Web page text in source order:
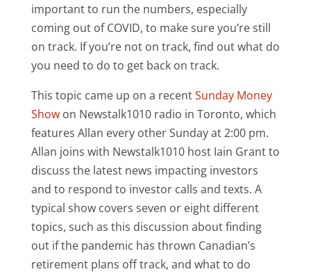
important to run the numbers, especially
coming out of COVID, to make sure you’re still
on track. If you’re not on track, find out what do
you need to do to get back on track.
This topic came up on a recentSunday Money
Showon Newstalk1010 radio in Toronto, which
features Allan every other Sunday at 2:00 pm.
Allan joins with Newstalk1010 host Iain Grant to
discuss the latest news impacting investors
and to respond to investor calls and texts. A
typical show covers seven or eight different
topics, such as this discussion about finding
out if the pandemic has thrown Canadian’s
retirement plans off track, and what to do